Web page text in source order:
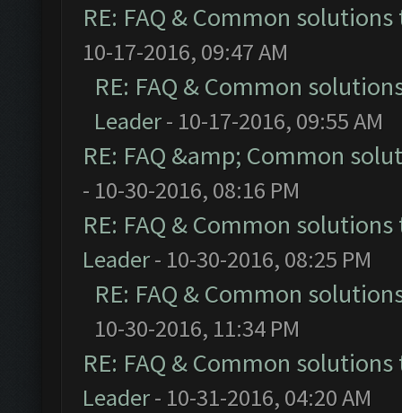
RE: FAQ & Common
10-17-2016, 09:47 AM
RE: FAQ & Common
Leader- 10-17-2016, 09:55 AM
RE: FAQ &amp; Common
- 10-30-2016, 08:16 PM
RE: FAQ & Common
Leader- 10-30-2016, 08:25 PM
RE: FAQ & Common
10-30-2016, 11:34 PM
RE: FAQ & Common
Leader- 10-31-2016, 04:20 AM